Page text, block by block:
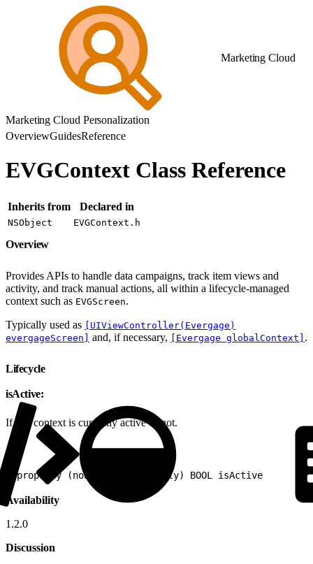
Marketing Cloud
Marketing Cloud Personalization
OverviewGuidesReference
EVGContext Class Reference
Inherits from Declared in
NSObject EVGContext.h
Overview
Provides APIs to handle data campaigns, track item views and
activity, and track manual actions, all within a lifecycle-managed
context such as EVGScreen.
Typically used as
[UIViewController(Evergage)
evergageScreen]
and, if necessary, [Evergage globalContext] .
Lifecycle
isActive:
If this context is currently active or not.
@property (nonatomic, readonly) BOOL isActive
Availability
1.2.0
Discussion